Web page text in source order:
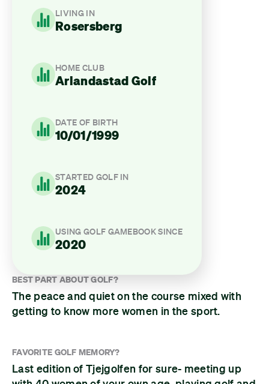
BEST PART ABOUT GOLF?
The peace and quiet on the course mixed with
getting to know more women in the sport.
FAVORITE GOLF MEMORY?
Last edition of Tjejgolfen for sure- meeting up
LIVING IN
Rosersberg
HOME CLUB
Arlandastad Golf
DATE OF BIRTH
10/01/1999
STARTED GOLF IN
2024
USING GOLF GAMEBOOK SINCE
2020